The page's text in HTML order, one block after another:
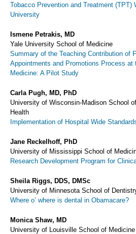
Tobacco Prevention and Treatment (TPT)
University
Ismene Petrakis, MD
Yale University School of Medicine
Summary of the Teaching Contribution of
Appointments and Promotions Process at
Medicine: A Pilot Study
Carla Pugh, MD, PhD
University of Wisconsin-Madison School
Health
Implementation of Hospital Wide
Jane Reckelhoff, PhD
University of Mississippi School of
Research Development Program for
Sheila Riggs, DDS, DMSc
University of Minnesota School of
Where o’ where is dental in Obamacare?
Monica Shaw, MD
University of Louisville School of Medicine